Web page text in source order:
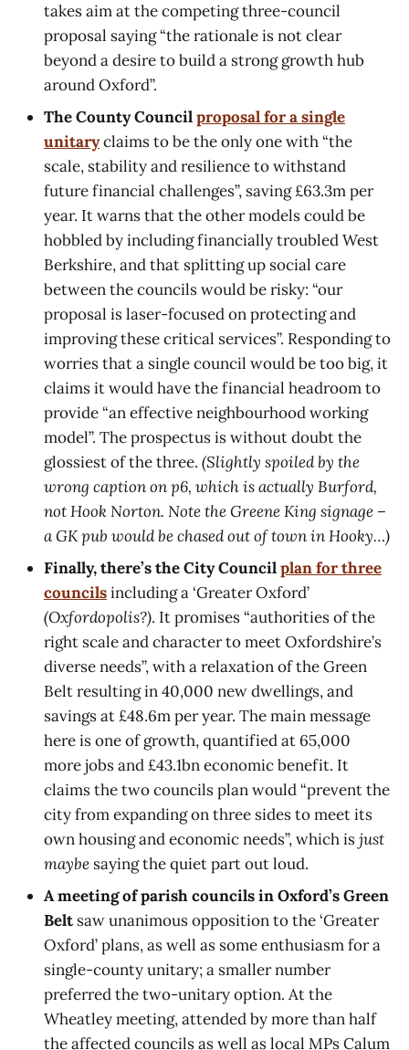
takes aim at the competing three-council
proposal saying “the rationale is not clear
beyond a desire to build a strong growth hub
around Oxford”.
The County Councilproposal for a single
unitaryclaims to be the only one with “the
scale, stability and resilience to withstand
future financial challenges”, saving £63.3m per
year. It warns that the other models could be
hobbled by including financially troubled West
Berkshire, and that splitting up social care
between the councils would be risky: “our
proposal is laser-focused on protecting and
improving these critical services”. Responding to
worries that a single council would be too big, it
claims it would have the financial headroom to
provide “an effective neighbourhood working
model”. The prospectus is without doubt the
glossiest of the three. (Slightly spoiled by the
wrong caption on p6, which is actually Burford,
not Hook Norton. Note the Greene King signage –
a GK pub would be chased out of town in Hooky…)
Finally, there’s the City Councilplan for three
councilsincluding a ‘Greater Oxford’
(Oxfordopolis?). It promises “authorities of the
right scale and character to meet Oxfordshire’s
diverse needs”, with a relaxation of the Green
Belt resulting in 40,000 new dwellings, and
savings at £48.6m per year. The main message
here is one of growth, quantified at 65,000
more jobs and £43.1bn economic benefit. It
claims the two councils plan would “prevent the
city from expanding on three sides to meet its
own housing and economic needs”, which isjust
maybe saying the quiet part out loud.
A meeting of parish councils in Oxford’s Green
Belt saw unanimous opposition to the ‘Greater
Oxford’ plans, as well as some enthusiasm for a
single-county unitary; a smaller number
preferred the two-unitary option. At the
Wheatley meeting, attended by more than half
the affected councils as well as local MPs Calum